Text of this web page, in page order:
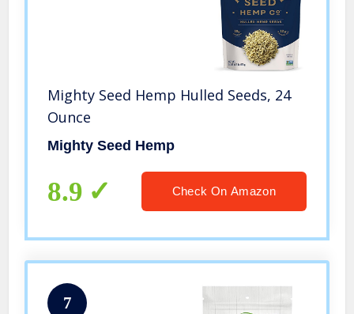
Mighty Seed Hemp Hulled Seeds, 24
Ounce
Mighty Seed Hemp
8.9 Check On Amazon
7